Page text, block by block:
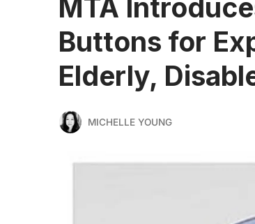
MTA
Buttons for
Elderly,
MICHELLE YOUNG